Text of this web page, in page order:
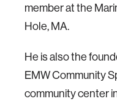
member at the
Hole, MA.
He is also the
EMW Community
community center